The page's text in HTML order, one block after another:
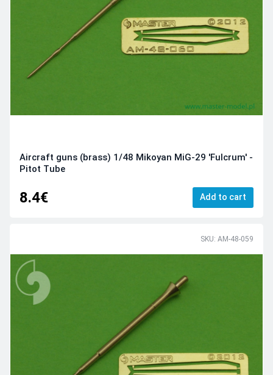
Aircraft guns (brass) 1/48 Mikoyan MiG-29 'Fulcrum' -
Pitot Tube
8.4€ Add to cart
SKU: AM-48-059